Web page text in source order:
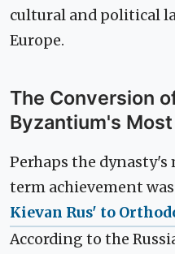
cultural and political
Europe.
The Conversion
Byzantium's
Perhaps the
term achievement
Kievan Rus' to
According to the